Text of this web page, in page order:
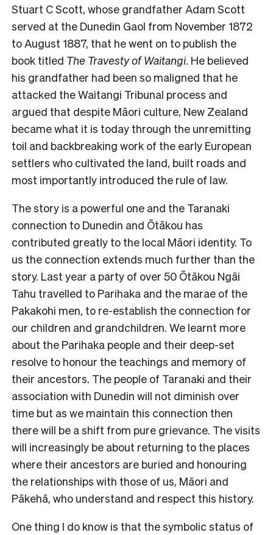
Stuart C Scott, whose grandfather Adam Scott
served at the Dunedin Gaol from November 1872
to August 1887, that he went on to publish the
book titled The Travesty of Waitangi. He believed
his grandfather had been so maligned that he
attacked the Waitangi Tribunal process and
argued that despite Māori culture, New Zealand
became what it is today through the unremitting
toil and backbreaking work of the early European
settlers who cultivated the land, built roads and
most importantly introduced the rule of law.
The story is a powerful one and the Taranaki
connection to Dunedin and Ōtākou has
contributed greatly to the local Māori identity. To
us the connection extends much further than the
story. Last year a party of over 50 Ōtākou Ngāi
Tahu travelled to Parihaka and the marae of the
Pakakohi men, to re-establish the connection for
our children and grandchildren. We learnt more
about the Parihaka people and their deep-set
resolve to honour the teachings and memory of
their ancestors. The people of Taranaki and their
association with Dunedin will not diminish over
time but as we maintain this connection then
there will be a shift from pure grievance. The visits
will increasingly be about returning to the places
where their ancestors are buried and honouring
the relationships with those of us, Māori and
Pākehā, who understand and respect this history.
One thing I do know is that the symbolic status of